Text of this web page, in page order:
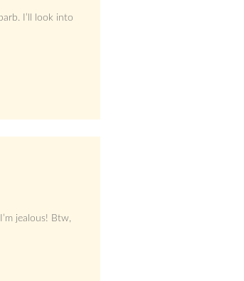
I’ll look into
jealous! Btw,